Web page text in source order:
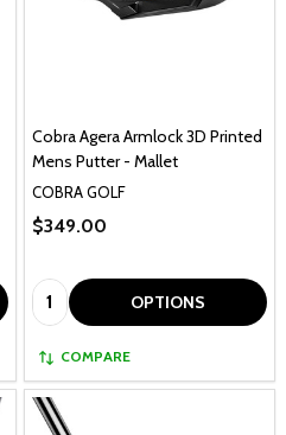
Cobra Agera Armlock 3D Printed
Mens Putter - Mallet
COBRA GOLF
$349.00
Quantity: OPTIONS
COMPARE